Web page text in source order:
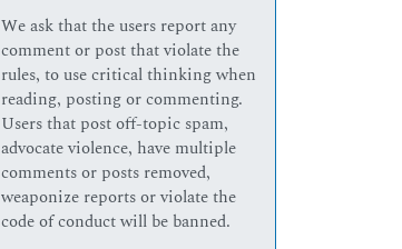
We ask that the users report any
comment or post that violate the
rules, to use critical thinking when
reading, posting or commenting.
Users that post off-topic spam,
advocate violence, have multiple
comments or posts removed,
weaponize reports or violate the
code of conduct will be banned.